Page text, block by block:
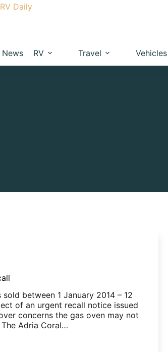
News RV Travel Vehicles
between 1 January 2014 – 12
of an urgent recall notice issued
concerns the gas oven may not
Adria Coral…